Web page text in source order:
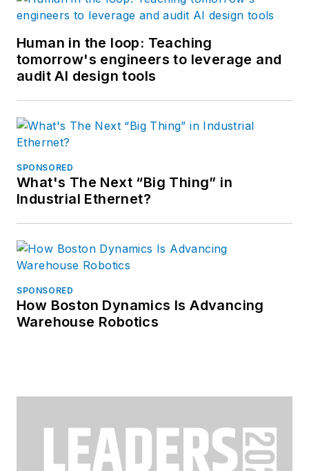
Human in the loop: Teaching
tomorrow's engineers to leverage and
audit AI design tools
SPONSORED
What's The Next “Big Thing” in
Industrial Ethernet?
SPONSORED
How Boston Dynamics Is Advancing
Warehouse Robotics